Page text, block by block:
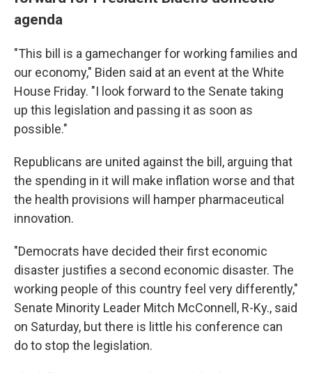
agenda
"This bill is a gamechanger for working families and
our economy," Biden said at an event at the White
House Friday. "I look forward to the Senate taking
up this legislation and passing it as soon as
possible."
Republicans are united against the bill, arguing that
the spending in it will make inflation worse and that
the health provisions will hamper pharmaceutical
innovation.
"Democrats have decided their first economic
disaster justifies a second economic disaster. The
working people of this country feel very differently,"
Senate Minority Leader Mitch McConnell, R-Ky., said
on Saturday, but there is little his conference can
do to stop the legislation.